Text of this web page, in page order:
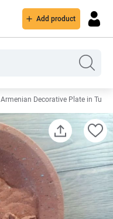
Add product
Armenian Decorative Plate in Tuff